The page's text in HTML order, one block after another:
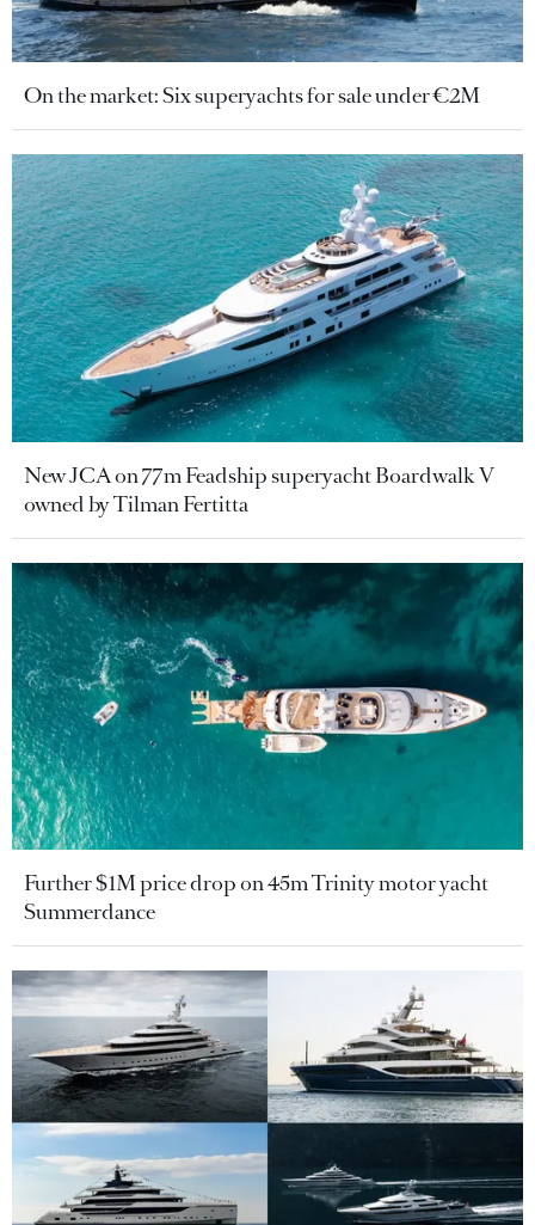
On the market: Six superyachts for sale under €2M
New JCA on 77m Feadship superyacht Boardwalk V
owned by Tilman Fertitta
Further $1M price drop on 45m Trinity motor yacht
Summerdance